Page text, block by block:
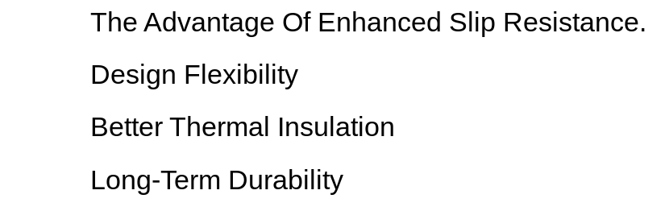
The Advantage Of Enhanced Slip Resistance.
Design Flexibility
Better Thermal Insulation
Long-Term Durability